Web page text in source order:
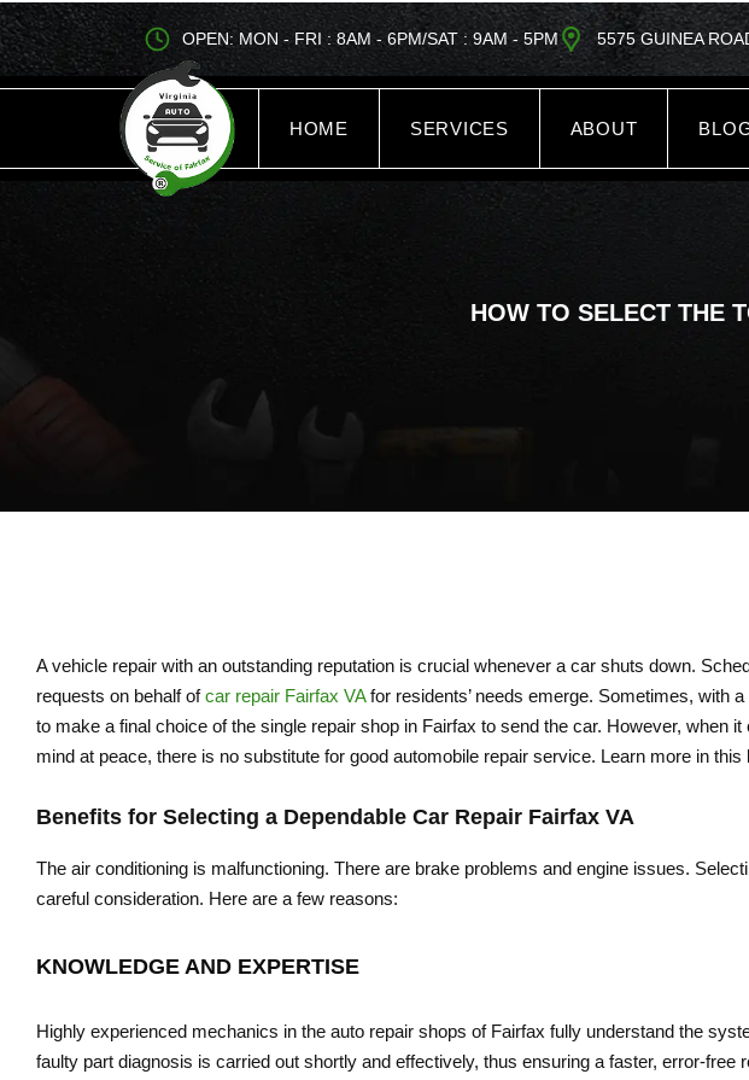
OPEN: MON - FRI : 8AM - 6PM/SAT : 9AM - 5PM 5575 GUINEA
HOME SERVICES ABOUT
HOW TO SELECT THE
A vehicle repair with an outstanding reputation is crucial whenever a car shuts down.
requests on behalf ofcar repair Fairfax VAfor residents’ needs emerge. Sometimes, with
to make a final choice of the single repair shop in Fairfax to send the car. However, when it
mind at peace, there is no substitute for good automobile repair service. Learn more in this
Benefits for Selecting a Dependable Car Repair Fairfax VA
The air conditioning is malfunctioning. There are brake problems and engine issues.
careful consideration. Here are a few reasons:
KNOWLEDGE AND EXPERTISE
Highly experienced mechanics in the auto repair shops of Fairfax fully understand the
faulty part diagnosis is carried out shortly and effectively, thus ensuring a faster, error-free